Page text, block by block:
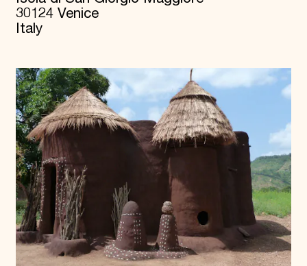
30124 Venice
Italy